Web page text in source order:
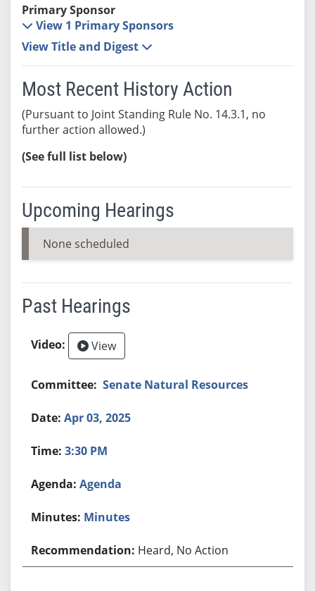
Primary Sponsor
View 1 Primary Sponsors
View Title and Digest
Most Recent History Action
(Pursuant to Joint Standing Rule No. 14.3.1, no
further action allowed.)
(See full list below)
Upcoming Hearings
None scheduled
Past Hearings
View
Senate Natural Resources
Apr 03, 2025
3:30 PM
Agenda
Minutes
Heard, No Action